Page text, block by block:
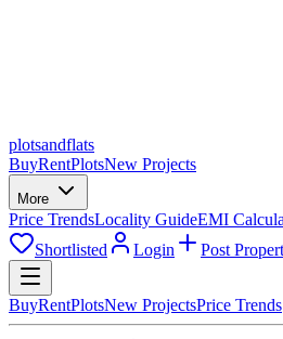
plotsandflats
BuyRentPlotsNew Projects
More
Price TrendsLocality GuideEMI
Shortlisted
Login Post
BuyRentPlotsNew ProjectsPrice Trends